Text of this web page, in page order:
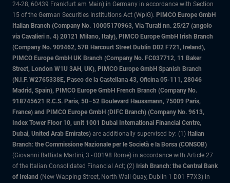
24-28, 60439 Frankfurt am Main) in Germany in accordance with Section
15 of the German Securities Institutions Act (WpIG). PIMCO Europe GmbH
Italian Branch (Company No. 10005170963, Via Turati nn. 25/27 (angolo
via Cavalieri n. 4) 20121 Milano, Italy), PIMCO Europe GmbH Irish Branch
(Company No. 909462, 57B Harcourt Street Dublin D02 F721, Ireland),
PIMCO Europe GmbH UK Branch (Company No. FC037712, 11 Baker
Street, London W1U 3AH, UK), PIMCO Europe GmbH Spanish Branch
(N.I.F. W2765338E, Paseo de la Castellana 43, Oficina 05-111, 28046
Madrid, Spain), PIMCO Europe GmbH French Branch (Company No.
918745621 R.C.S. Paris, 50–52 Boulevard Haussmann, 75009 Paris,
France) and PIMCO Europe GmbH (DIFC Branch) (Company No. 9613,
Index Tower Floor 10, unit 1001 Dubai International Financial Centre,
Dubai, United Arab Emirates) are additionally supervised by: (1) Italian
Branch: the Commissione Nazionale per le Società e la Borsa (CONSOB)
(Giovanni Battista Martini, 3 - 00198 Rome) in accordance with Article 27
of the Italian Consolidated Financial Act; (2) Irish Branch: the Central Bank
of Ireland (New Wapping Street, North Wall Quay, Dublin 1 D01 F7X3) in